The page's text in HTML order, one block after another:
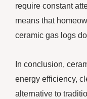
require constant
means that
ceramic gas logs
In conclusion,
energy efficiency,
alternative to